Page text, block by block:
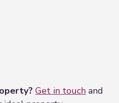
Get in touch and